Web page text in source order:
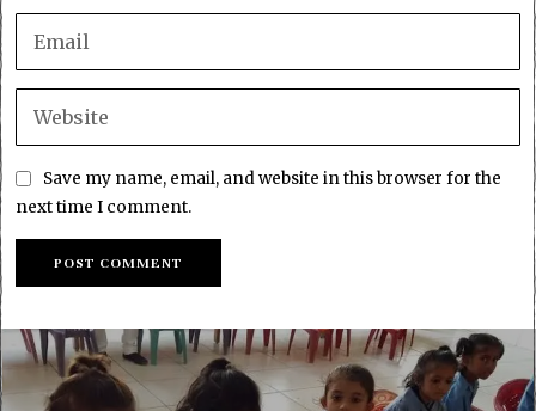
Save my name, email, and website in this browser for the
next time I comment.